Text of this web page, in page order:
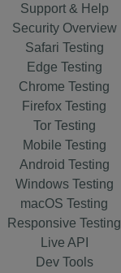
Support & Help
Security Overview
Safari Testing
Edge Testing
Chrome Testing
Firefox Testing
Tor Testing
Mobile Testing
Android Testing
Windows Testing
macOS Testing
Responsive Testing
Live API
Dev Tools